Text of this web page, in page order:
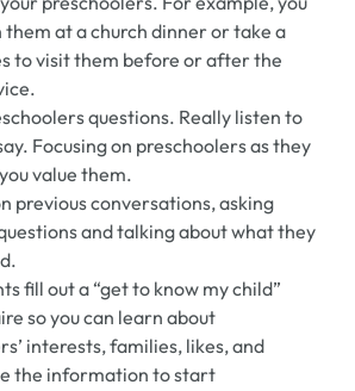
them at a church dinner or take a
to visit them before or after the
questions. Really listen to
Focusing on preschoolers as they
value them.
previous conversations, asking
and talking about what they
fill out a “get to know my child”
so you can learn about
interests, families, likes, and
the information to start